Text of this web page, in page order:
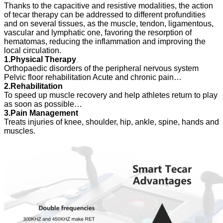
Thanks to the capacitive and resistive modalities, the action
of tecar therapy can be addressed to different profundities
and on several tissues, as the muscle, tendon, ligamentous,
vascular and lymphatic one, favoring the resorption of
hematomas, reducing the inflammation and improving the
local circulation.
1.Physical Therapy
Orthopaedic disorders of the peripheral nervous system
Pelvic floor rehabilitation Acute and chronic pain…
2.Rehabilitation
To speed up muscle recovery and help athletes return to play
as soon as possible…
3.Pain Management
Treats injuries of knee, shoulder, hip, ankle, spine, hands and
muscles.